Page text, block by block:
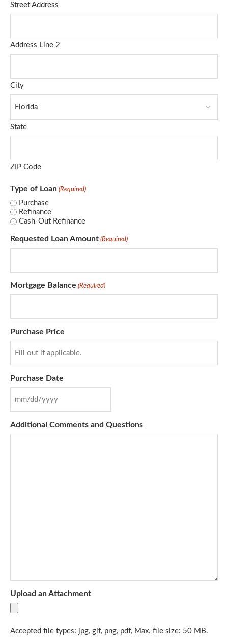
Street Address
Address Line 2
City
State
ZIP Code
Type of Loan (Required)
Purchase
Refinance
Cash-Out Refinance
Requested Loan Amount (Required)
Mortgage Balance (Required)
Purchase Price
Purchase Date
Additional Comments and Questions
Upload an Attachment
Accepted file types: jpg, gif, png, pdf, Max. file size: 50 MB.